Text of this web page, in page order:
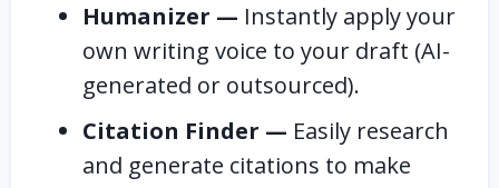
Humanizer — Instantly apply your
own writing voice to your draft (AI-
generated or outsourced).
Citation Finder — Easily research
and generate citations to make